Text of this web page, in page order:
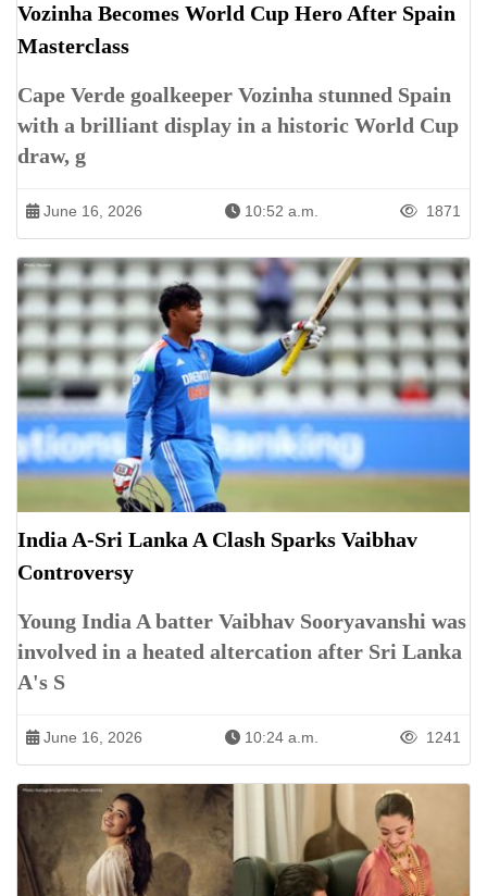
Vozinha Becomes World Cup Hero After Spain
Masterclass
Cape Verde goalkeeper Vozinha stunned Spain
with a brilliant display in a historic World Cup
draw, g
June 16, 2026 10:52 a.m. 1871
India A-Sri Lanka A Clash Sparks Vaibhav
Controversy
Young India A batter Vaibhav Sooryavanshi was
involved in a heated altercation after Sri Lanka
A's S
June 16, 2026 10:24 a.m. 1241